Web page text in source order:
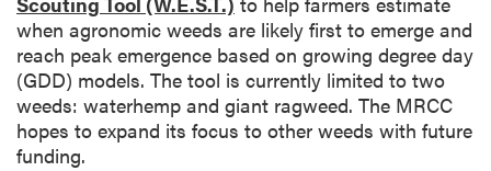
when agronomic weeds are likely first to emerge and
reach peak emergence based on growing degree day
(GDD) models. The tool is currently limited to two
weeds: waterhemp and giant ragweed. The MRCC
hopes to expand its focus to other weeds with future
funding.